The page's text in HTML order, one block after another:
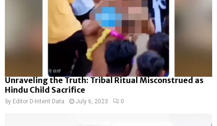
Unraveling the Truth: Tribal Ritual Misconstrued as
Hindu Child Sacrifice
by Editor D-Intent Data July 6, 2023 0